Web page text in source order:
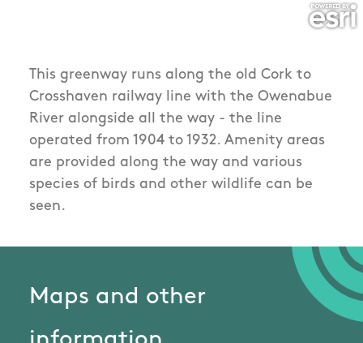
This greenway runs along the old Cork to
Crosshaven railway line with the Owenabue
River alongside all the way - the line
operated from 1904 to 1932. Amenity areas
are provided along the way and various
species of birds and other wildlife can be
seen.
Maps and other